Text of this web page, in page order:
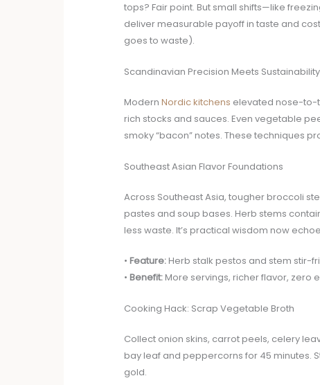
tops? Fair point. But small shifts—like
deliver measurable payoff in taste and
goes to waste).
Scandinavian Precision Meets Sustainability
Modern Nordic kitchens elevated nose-to-
rich stocks and sauces. Even vegetable
smoky “bacon” notes. These techniques
Southeast Asian Flavor Foundations
Across Southeast Asia, tougher broccoli
pastes and soup bases. Herb stems
less waste. It’s practical wisdom now
• Feature:Herb stalk pestos and stem stir-
• Benefit:More servings, richer flavor, zero
Cooking Hack: Scrap Vegetable Broth
Collect onion skins, carrot peels, celery
bay leaf and peppercorns for 45 minutes.
gold.